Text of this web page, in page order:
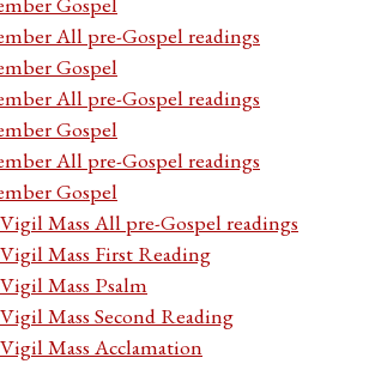
All pre-Gospel readings
Gospel
All pre-Gospel readings
Gospel
All pre-Gospel readings
Gospel
Mass All pre-Gospel readings
Mass First Reading
Mass Psalm
Mass Second Reading
Mass Acclamation